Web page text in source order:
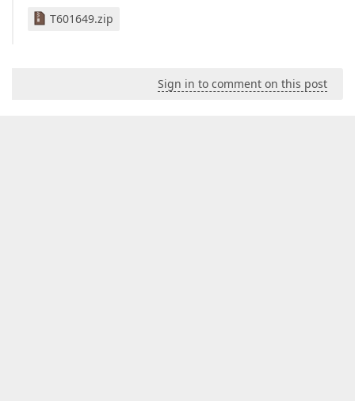
T601649.zip
Sign in to comment on this post